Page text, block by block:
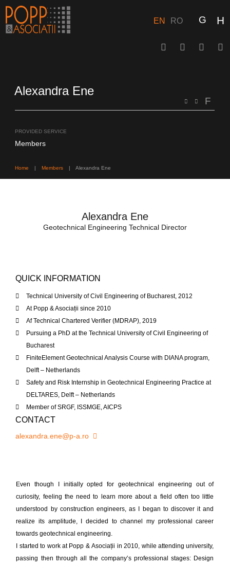
content
EN RO
Alexandra Ene
PROVIDED SERVICE
Members
Home | Members | Alexandra Ene
Alexandra Ene
Geotechnical Engineering Technical Director
QUICK INFORMATION
Technical University of Civil Engineering of Bucharest, 2012
At Popp & Asociații since 2010
Af Technical Chartered Verifier (MDRAP), 2019
Pursuing a PhD at the Technical University of Civil Engineering of
Bucharest
Finite Element Geotechnical Analysis Course with DIANA program,
Delft – Netherlands
Safety and Risk Internship in Geotechnical Engineering Practice at
DELTARES, Delft – Netherlands
Member ofSRGF, ISSMGE,AICPS
CONTACT
alexandra.ene@p-a.ro
Even though I initially opted for geotechnical engineering out of
curiosity, feeling the need to learn more about a field often too little
understood by construction engineers, as I began to discover it and
realize its amplitude, I decided to channel my professional career
towards geotechnical engineering.
I started to work at Popp & Asociații in 2010, while attending university,
passing then through all the company’s professional stages: Design